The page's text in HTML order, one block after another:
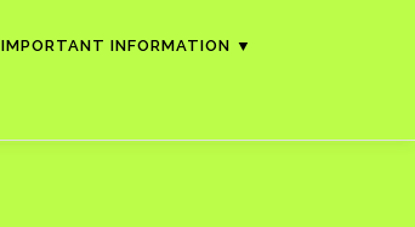
IMPORTANT INFORMATION ▼